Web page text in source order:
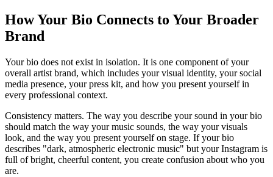
How Your Bio Connects to Your Broader
Brand
Your bio does not exist in isolation. It is one component of your
overall artist brand, which includes your visual identity, your social
media presence, your press kit, and how you present yourself in
every professional context.
Consistency matters. The way you describe your sound in your bio
should match the way your music sounds, the way your visuals
look, and the way you present yourself on stage. If your bio
describes "dark, atmospheric electronic music" but your Instagram is
full of bright, cheerful content, you create confusion about who you
are.